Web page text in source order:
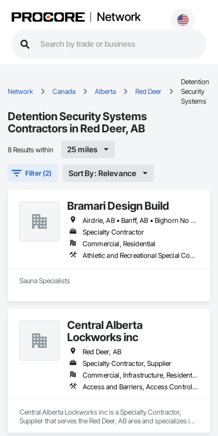
Network
Network Canada Alberta Red Deer
Detention
Security
Systems
Detention Security Systems
Contractors in Red Deer, AB
8 Results within 25 miles
Filter (2) Sort By: Relevance
Bramari Design Build
Airdrie, AB • Banff, AB • Bighorn No 8, AB • Calgary, AB • Canmore, AB • Cochrane, AB • Fernie, BC • Foothills County, AB • Golden, BC • Invermere, BC • Jasper, AB • Lethbridge, AB • Red Deer, AB • Revelstoke, BC • Rocky View County, AB
Specialty Contractor
Commercial, Residential
Athletic and Recreational Special Construction, Exterior Specialties, Specialized Systems
Sauna Specialists
Central Alberta
Lockworks inc
Red Deer, AB
Specialty Contractor, Supplier
Commercial, Infrastructure, Residential
Access and Barriers, Access Control, Access Doors and Panels, All Glass Entrances and Storefronts, Aluminum Framed Entrances and Storefronts, Audio Video Communications, Detention Security Systems, Distributed Communications and Monitoring Systems, Door and Window Hardware, Door Hardware, Doors and Frames, Integrated Automation Systems For Electronic Safety, Integrated Automation Systems For Electronic Security, Intensive Care Unit Critical Care Unit Entrances and Storefronts, Pressure Resistant Doors, Pressure Resistant Entrances and Storefronts, Pressure Resistant Windows, Reinforcement, Reinforcement Bars, Revolving Door Entrances and Storefronts, Security Detection Alarm and Monitoring, Security Equipment, Specialty Doors and Frames, Stainless Steel Framed Entrances and Storefronts, Video Monitoring and Documentation, Video Surveillance, Windows, Wood Doors and Frames
Central Alberta Lockworks inc is a Specialty Contractor,
Supplier that serves the Red Deer, AB area and specializes in